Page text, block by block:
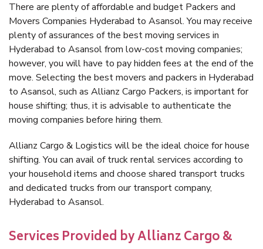
There are plenty of affordable and budget Packers and
Movers Companies Hyderabad to Asansol. You may receive
plenty of assurances of the best moving services in
Hyderabad to Asansol from low-cost moving companies;
however, you will have to pay hidden fees at the end of the
move. Selecting the best movers and packers in Hyderabad
to Asansol, such as Allianz Cargo Packers, is important for
house shifting; thus, it is advisable to authenticate the
moving companies before hiring them.
Allianz Cargo & Logistics will be the ideal choice for house
shifting. You can avail of truck rental services according to
your household items and choose shared transport trucks
and dedicated trucks from our transport company,
Hyderabad to Asansol.
Services Provided by Allianz Cargo &